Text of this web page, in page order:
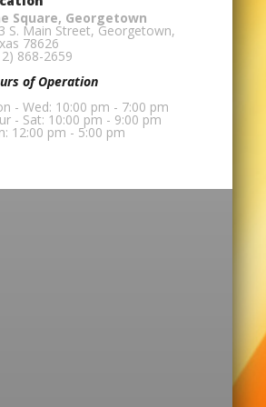
Square, Georgetown
S. Main Street, Georgetown,
78626
868-2659
of Operation
- Wed: 10:00 pm - 7:00 pm
- Sat: 10:00 pm - 9:00 pm
12:00 pm - 5:00 pm